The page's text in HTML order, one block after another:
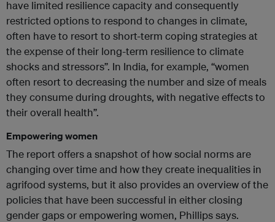
have limited resilience capacity and consequently
restricted options to respond to changes in climate,
often have to resort to short-term coping strategies at
the expense of their long-term resilience to climate
shocks and stressors”. In India, for example, “women
often resort to decreasing the number and size of meals
they consume during droughts, with negative effects to
their overall health”.
Empowering women
The report offers a snapshot of how social norms are
changing over time and how they create inequalities in
agrifood systems, but it also provides an overview of the
policies that have been successful in either closing
gender gaps or empowering women, Phillips says.